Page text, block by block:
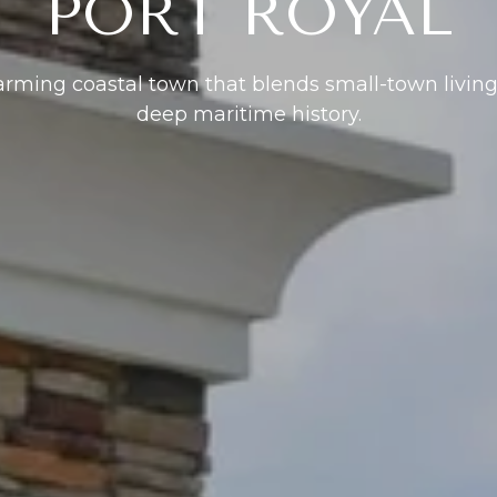
coastal town that blends small-town
deep maritime history.